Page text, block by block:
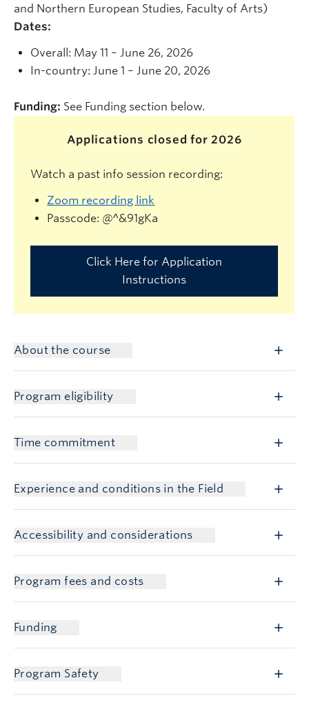
and Northern European Studies, Faculty of Arts)
Dates:
Overall: May 11 – June 26, 2026
In-country: June 1 – June 20, 2026
Funding: See Funding section below.
Applications closed for 2026
Watch a past info session recording:
Zoom recording link
Passcode: @^&91gKa
Click Here for Application
Instructions
About the course
Program eligibility
Time commitment
Experience and conditions in the Field
Accessibility and considerations
Program fees and costs
Funding
Program Safety